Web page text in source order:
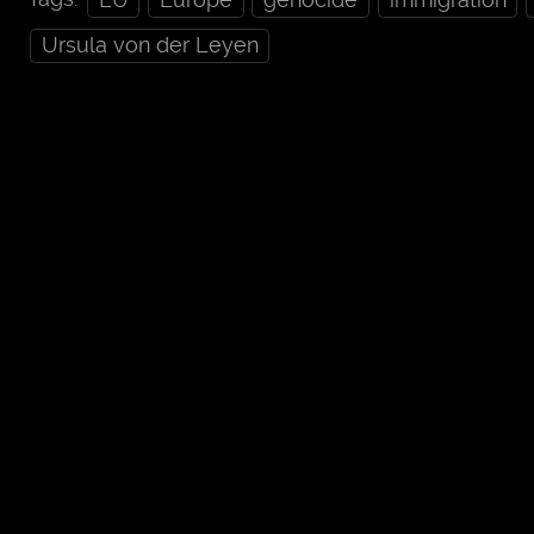
Ursula von der Leyen